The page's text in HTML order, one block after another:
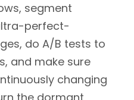
segment
perfect-
do A/B tests to
and make sure
changing